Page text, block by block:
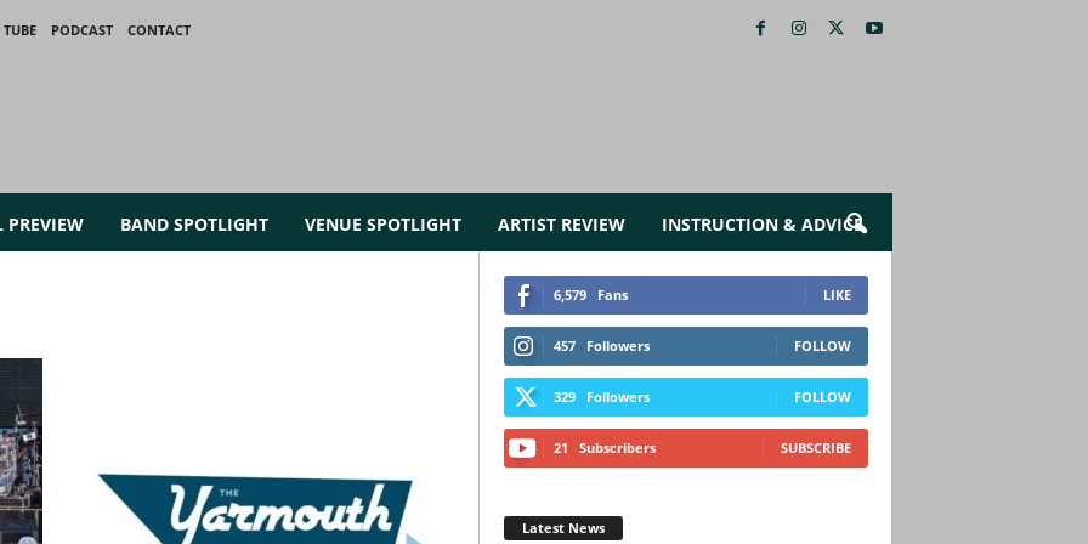
PODCAST
CONTACT
PREVIEW BAND SPOTLIGHT VENUE SPOTLIGHT ARTIST REVIEW INSTRUCTION & ADVICE
6,579 Fans LIKE
457 Followers FOLLOW
329 Followers FOLLOW
21 Subscribers SUBSCRIBE
Latest News